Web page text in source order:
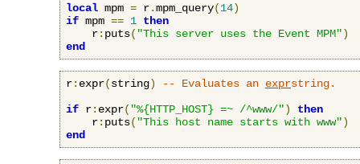
local mpm = r.mpm_query(14)
if mpm == 1 then
    r
: puts( "This server uses the Event MPM")
end
r: expr(string) -- Evaluates an exprstring.
if r: expr( "%{HTTP_HOST} =~ /^www/")
then
    r
: puts( "This host name starts with www")
end